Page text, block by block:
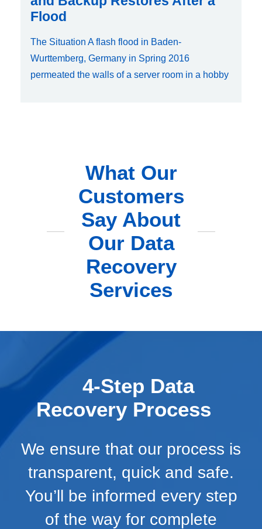
Flood
The Situation A flash flood in Baden-
Wurttemberg, Germany in Spring 2016
permeated the walls of a server room in a hobby
What Our
Customers
Say About
Our Data
Recovery
Services
4-Step Data
Recovery Process
We ensure that our process is
transparent, quick and safe.
You’ll be informed every step
of the way for complete